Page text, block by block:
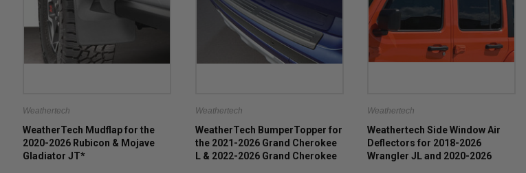
Weathertech
WeatherTech Mudflap for the
2020-2026 Rubicon & Mojave
Gladiator JT*
Weathertech
WeatherTech BumperTopper for
the 2021-2026 Grand Cherokee
L & 2022-2026 Grand Cherokee
Weathertech
Weathertech Side Window Air
Deflectors for 2018-2026
Wrangler JL and 2020-2026